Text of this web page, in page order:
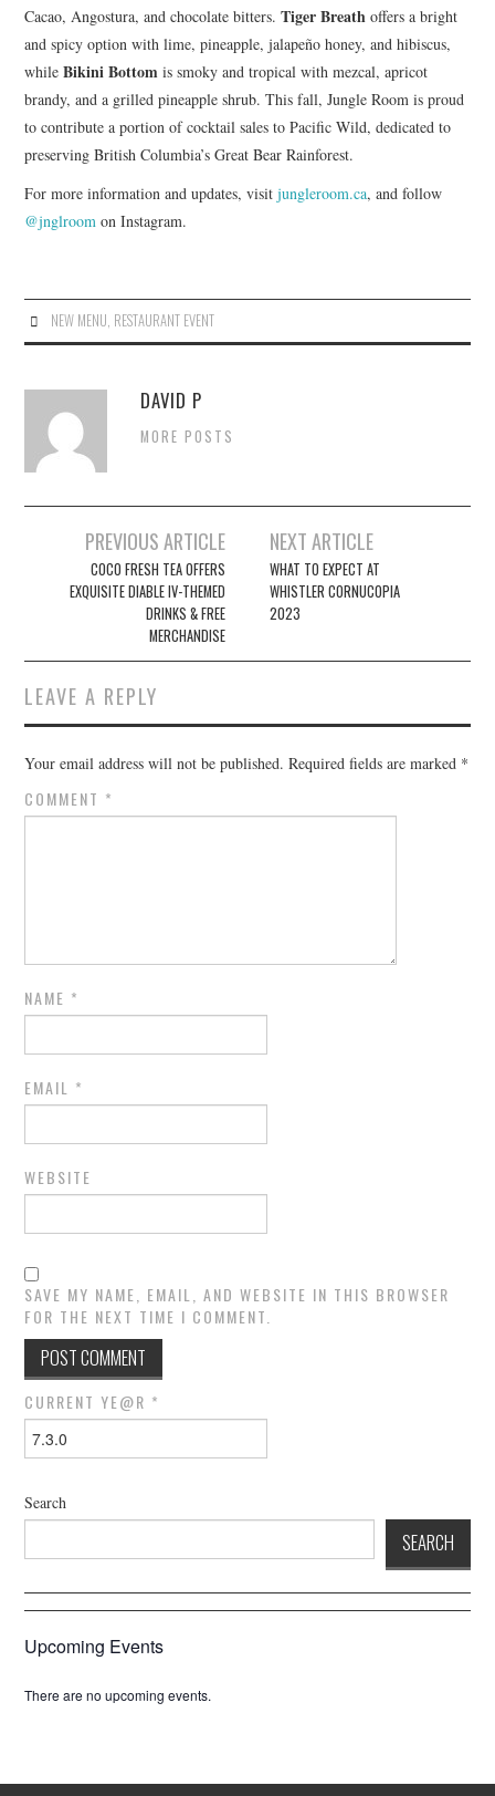
Cacao, Angostura, and chocolate bitters.Tiger Breathoffers a bright
and spicy option with lime, pineapple, jalapeño honey, and hibiscus,
whileBikini Bottom is smoky and tropical with mezcal, apricot
brandy, and a grilled pineapple shrub. This fall, Jungle Room is proud
to contribute a portion of cocktail sales to Pacific Wild, dedicated to
preserving British Columbia’s Great Bear Rainforest.
For more information and updates, visitjungleroom.ca, and follow
@jnglroom on Instagram.
NEW MENU RESTAURANT EVENT
DAVID P
MORE POSTS
navigation
PREVIOUS ARTICLE
COCO FRESH TEA OFFERS
EXQUISITE DIABLE IV-THEMED
DRINKS & FREE
MERCHANDISE
NEXT ARTICLE
WHAT TO EXPECT AT
WHISTLER CORNUCOPIA
2023
LEAVE A REPLY
Your email address will not be published. Required fields are marked *
COMMENT *
NAME *
EMAIL *
WEBSITE
SAVE MY NAME, EMAIL, AND WEBSITE IN THIS BROWSER
FOR THE NEXT TIME I COMMENT.
CURRENT YE@R *
Search
SEARCH
Upcoming Events
There are no upcoming events.